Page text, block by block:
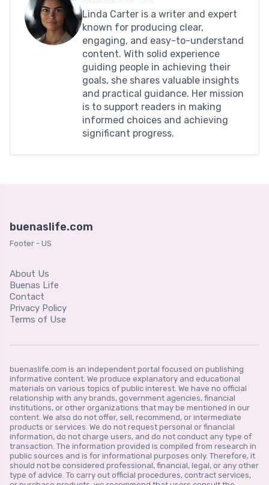
Linda Carter is a writer and expert
known for producing clear,
engaging, and easy-to-understand
content. With solid experience
guiding people in achieving their
goals, she shares valuable insights
and practical guidance. Her mission
is to support readers in making
informed choices and achieving
significant progress.
buenaslife.com
Footer - US
About Us
Buenas Life
Contact
Privacy Policy
Terms of Use
buenaslife.com is an independent portal focused on publishing
informative content. We produce explanatory and educational
materials on various topics of public interest. We have no official
relationship with any brands, government agencies, financial
institutions, or other organizations that may be mentioned in our
content. We also do not offer, sell, recommend, or intermediate
products or services. We do not request personal or financial
information, do not charge users, and do not conduct any type of
transaction. The information provided is compiled from research in
public sources and is for informational purposes only. Therefore, it
should not be considered professional, financial, legal, or any other
type of advice. To carry out official procedures, contract services,